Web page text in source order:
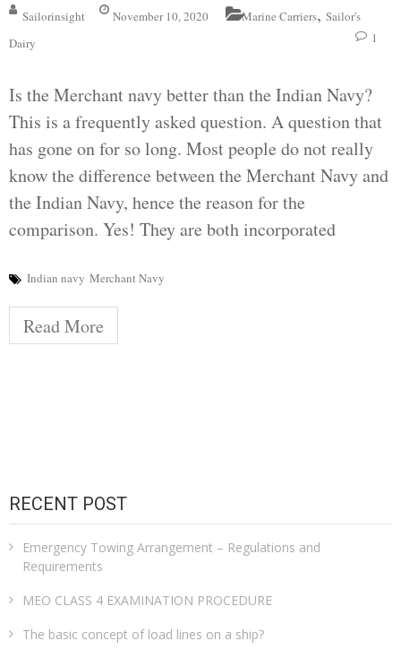
Sailorinsight November 10, 2020 Marine Carriers, Sailor's
Dairy
1
Is the Merchant navy better than the Indian Navy?
This is a frequently asked question. A question that
has gone on for so long. Most people do not really
know the difference between the Merchant Navy and
the Indian Navy, hence the reason for the
comparison. Yes! They are both incorporated
Indian navy Merchant Navy
Read More
RECENT POST
Emergency Towing Arrangement – Regulations and
Requirements
MEO CLASS 4 EXAMINATION PROCEDURE
The basic concept of load lines on a ship?